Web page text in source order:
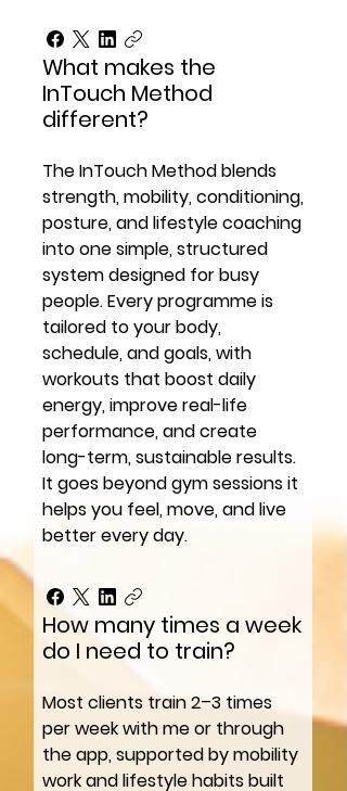
What makes the
InTouch Method
different?
The InTouch Method blends
strength, mobility, conditioning,
posture, and lifestyle coaching
into one simple, structured
system designed for busy
people. Every programme is
tailored to your body,
schedule, and goals, with
workouts that boost daily
energy, improve real-life
performance, and create
long-term, sustainable results.
It goes beyond gym sessions it
helps you feel, move, and live
better every day.
How many times a week
do I need to train?
Most clients train 2–3 times
per week with me or through
the app, supported by mobility
work and lifestyle habits built